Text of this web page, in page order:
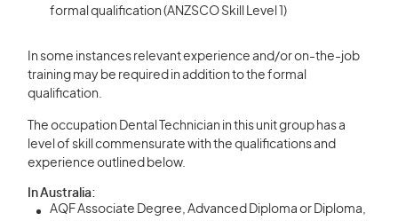
formal qualification (ANZSCO Skill Level 1)
In some instances relevant experience and/or on-the-job
training may be required in addition to the formal
qualification.
The occupation Dental Technician in this unit group has a
level of skill commensurate with the qualifications and
experience outlined below.
In Australia:
AQF Associate Degree, Advanced Diploma or Diploma,